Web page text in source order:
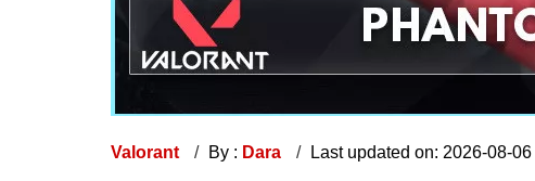
Valorant By : Dara Last updated on: 2026-08-